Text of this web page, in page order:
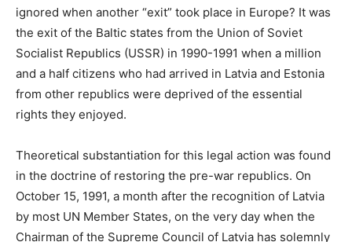
ignored when another “exit” took place in Europe? It was
the exit of the Baltic states from the Union of Soviet
Socialist Republics (USSR) in 1990-1991 when a million
and a half citizens who had arrived in Latvia and Estonia
from other republics were deprived of the essential
rights they enjoyed.
Theoretical substantiation for this legal action was found
in the doctrine of restoring the pre-war republics. On
October 15, 1991, a month after the recognition of Latvia
by most UN Member States, on the very day when the
Chairman of the Supreme Council of Latvia has solemnly